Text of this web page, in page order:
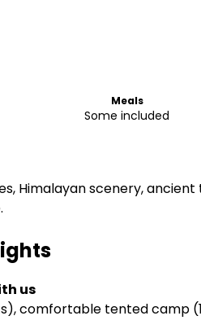
Meals
Some included
Himalayan scenery,
us
comfortable tented camp